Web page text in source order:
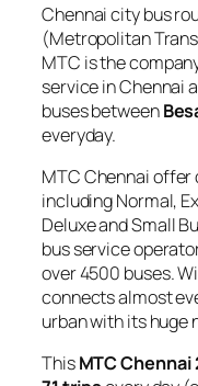
Chennai city bus
(Metropolitan
MTC is the
service in Chennai
buses between
everyday.
MTC Chennai
including Normal,
Deluxe and Small
bus service
over 4500 buses.
connects almost
urban with its huge
ThisMTC